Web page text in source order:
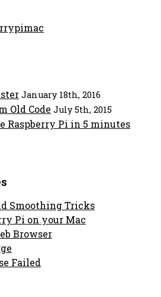
mac
January 18th, 2016
Old Code July 5th, 2015
Raspberry Pi in 5 minutes
Smoothing Tricks
Pi on your Mac
Browser
Failed